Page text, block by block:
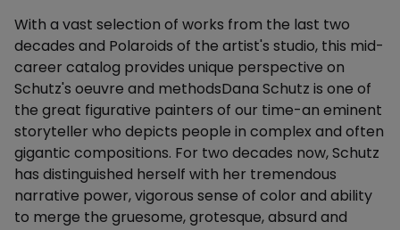
Description
With a vast selection of works from the last two
decades and Polaroids of the artist's studio, this mid-
career catalog provides unique perspective on
Schutz's oeuvre and methodsDana Schutz is one of
the great figurative painters of our time-an eminent
storyteller who depicts people in complex and often
gigantic compositions. For two decades now, Schutz
has distinguished herself with her tremendous
narrative power, vigorous sense of color and ability
to merge the gruesome, grotesque, absurd and